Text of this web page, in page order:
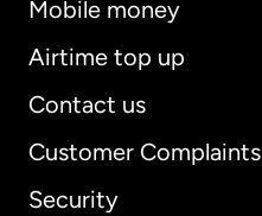
Mobile money
Airtime top up
Contact us
Customer Complaints
Security